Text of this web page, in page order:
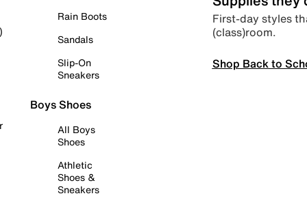
Rain Boots
Sandals
Slip-On
Sneakers
Boys Shoes
All Boys
Shoes
Athletic
Shoes &
Sneakers
First-day styles
(class)room.
Shop Back to